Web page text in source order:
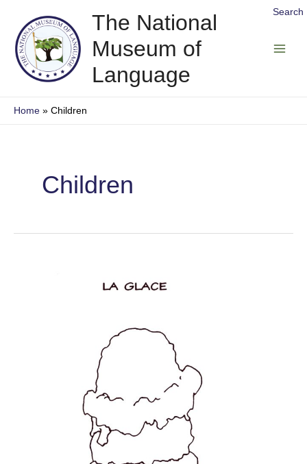
Search
content
The National
Museum of
Language
Home Children
Children